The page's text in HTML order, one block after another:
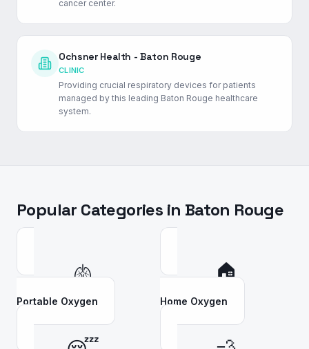
cancer center.
Ochsner Health - Baton Rouge
CLINIC
Providing crucial respiratory devices for patients
managed by this leading Baton Rouge healthcare
system.
Popular Categories in Baton Rouge
🫁
Portable Oxygen
🏠
Home Oxygen